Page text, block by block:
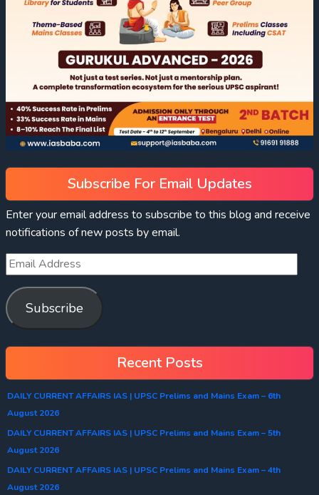
Subscribe For Email Updates
Enter your email address to subscribe to this blog and receive
notifications of new posts by email.
Subscribe
Recent Posts
DAILY CURRENT AFFAIRS IAS | UPSC Prelims and Mains Exam – 6th
August 2026
DAILY CURRENT AFFAIRS IAS | UPSC Prelims and Mains Exam – 5th
August 2026
DAILY CURRENT AFFAIRS IAS | UPSC Prelims and Mains Exam – 4th
August 2026